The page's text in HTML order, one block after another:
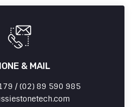
& MAIL
/ (02) 89 590 985